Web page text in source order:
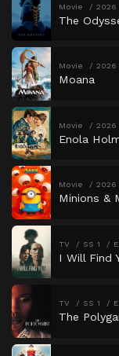
Movie 2026
The
Movie 2026
Moana
Movie 2026
Enola
Movie 2026
Minions &
TV SS 1
I Will Find
TV SS 1
The